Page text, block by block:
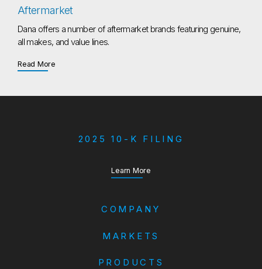
Aftermarket
Dana offers a number of aftermarket brands featuring genuine,
all makes, and value lines.
Read Moreabout Aftermarket
2025 10-K FILING
Learn Moreabout our Annual Report
COMPANY
MARKETS
PRODUCTS